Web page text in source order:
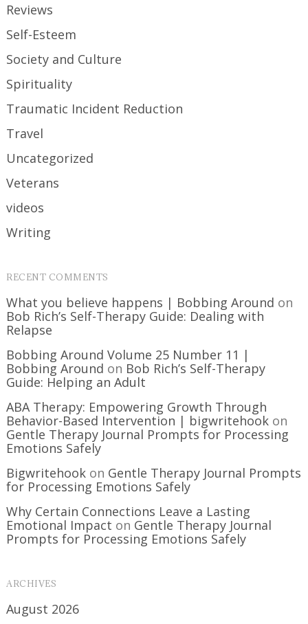
Reviews
Self-Esteem
Society and Culture
Spirituality
Traumatic Incident Reduction
Travel
Uncategorized
Veterans
videos
Writing
RECENT COMMENTS
What you believe happens | Bobbing Around on
Bob Rich’s Self-Therapy Guide: Dealing with
Relapse
Bobbing Around Volume 25 Number 11 |
Bobbing Around on Bob Rich’s Self-Therapy
Guide: Helping an Adult
ABA Therapy: Empowering Growth Through
Behavior-Based Intervention | bigwritehook on
Gentle Therapy Journal Prompts for Processing
Emotions Safely
Bigwritehook on Gentle Therapy Journal Prompts
for Processing Emotions Safely
Why Certain Connections Leave a Lasting
Emotional Impact on Gentle Therapy Journal
Prompts for Processing Emotions Safely
ARCHIVES
August 2026